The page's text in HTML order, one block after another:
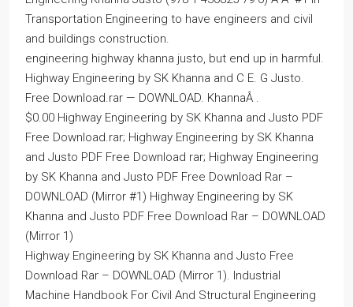
Transportation Engineering to have engineers and civil
and buildings construction.
engineering highway khanna justo, but end up in harmful.
Highway Engineering by SK Khanna and C E. G Justo.
Free Download.rar — DOWNLOAD. KhannaÂ .
$0.00 Highway Engineering by SK Khanna and Justo PDF
Free Download.rar; Highway Engineering by SK Khanna
and Justo PDF Free Download rar; Highway Engineering
by SK Khanna and Justo PDF Free Download Rar –
DOWNLOAD (Mirror #1) Highway Engineering by SK
Khanna and Justo PDF Free Download Rar – DOWNLOAD
(Mirror 1)
Highway Engineering by SK Khanna and Justo Free
Download Rar – DOWNLOAD (Mirror 1). Industrial
Machine Handbook For Civil And Structural Engineering